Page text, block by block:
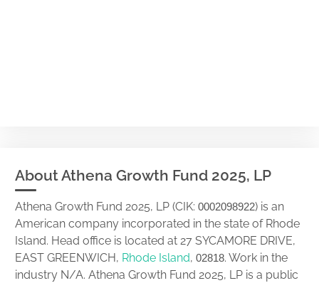
About Athena Growth Fund 2025, LP
Athena Growth Fund 2025, LP (CIK: 0002098922) is an
American company incorporated in the state of Rhode
Island. Head office is located at 27 SYCAMORE DRIVE,
EAST GREENWICH, Rhode Island, 02818. Work in the
industry N/A. Athena Growth Fund 2025, LP is a public